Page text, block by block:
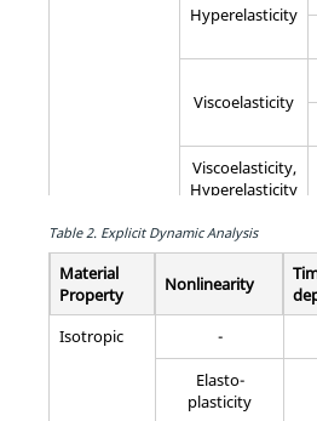
Hyperelasticity
Viscoelasticity
Viscoelasticity,
Hyperelasticity
Creep
Creep, Elasto-
plasticity
-
Table 2. Explicit Dynamic Analysis
Material
Property
Nonlinearity
Isotropic
-
Elasto-
plasticity